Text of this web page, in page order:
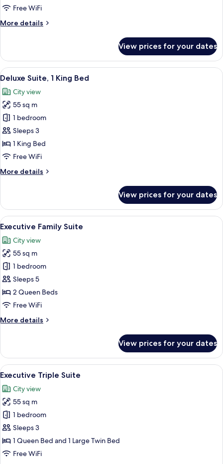
Free WiFi
More details
More
Suite
Twin
View prices for your dates
View
all
photos
for
Deluxe
Suite,
1
King
A hotel room with a bed, a sofa, a
12
Deluxe Suite, 1 King Bed
City view
55 sq m
1 bedroom
Sleeps 3
1 King Bed
Free WiFi
More details
More
Suite,
King
View prices for your dates
View
all
photos
for
Executive
Family
Suite
A hotel room with a sofa, a bed, a
9
Executive Family Suite
City view
55 sq m
1 bedroom
Sleeps 5
2 Queen Beds
Free WiFi
More details
More
Family
Suite
View prices for your dates
View
all
photos
for
Executive
Triple
Suite
A hotel room with a bed, a sofa, a
9
Executive Triple Suite
City view
55 sq m
1 bedroom
Sleeps 3
1 Queen Bed and 1 Large Twin Bed
Free WiFi